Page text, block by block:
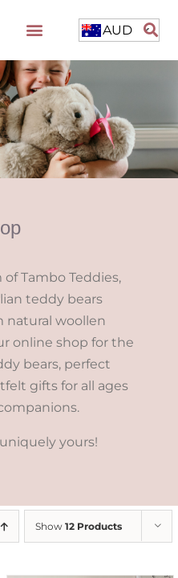
AUD
Tambo Teddies,
teddy bears
natural woollen
online shop for the
bears, perfect
gifts for all ages
yours!
Show 12 Products